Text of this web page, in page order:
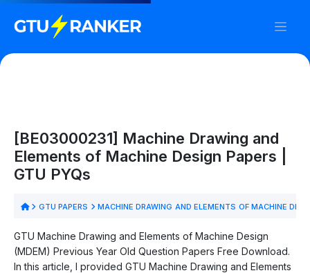
[BE03000231] Machine Drawing and
Elements of Machine Design Papers |
GTU PYQs
GTU PAPERS MACHINE DRAWING AND ELEMENTS OF MACHINE
GTU Machine Drawing and Elements of Machine Design
(MDEM) Previous Year Old Question Papers Free Download.
In this article, I provided GTU Machine Drawing and Elements